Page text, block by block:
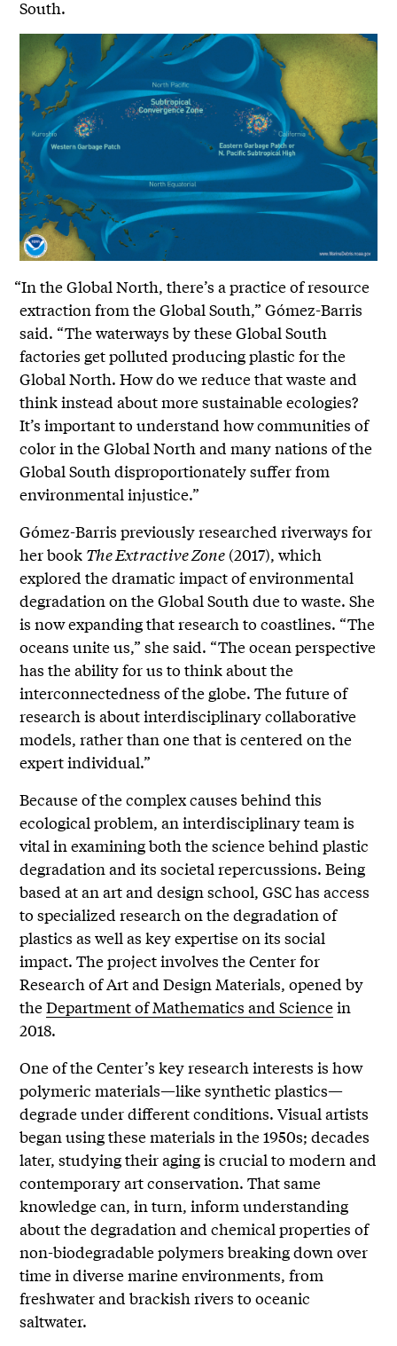
South.
“In the Global North, there’s a practice of resource
extraction from the Global South,” Gómez-Barris
said. “The waterways by these Global South
factories get polluted producing plastic for the
Global North. How do we reduce that waste and
thinkinstead about more sustainable ecologies?
It’s important to understand how communities of
color in the Global North and many nations of the
Global South disproportionately suffer from
environmental injustice.”
Gómez-Barris previously researched riverways for
her book The Extractive Zone (2017), which
explored the dramatic impact of environmental
degradation on the Global South due to waste. She
is now expanding that research to coastlines. “The
oceans unite us,” she said. “The ocean perspective
has the ability for us to think about the
interconnectedness of the globe. The future of
research is about interdisciplinary collaborative
models, rather than one that is centered on the
expert individual.”
Because of the complex causes behind this
ecological problem, an interdisciplinary team is
vital in examining both the science behind plastic
degradation and its societal repercussions. Being
based at an art and design school,GSC has access
to specialized research on the degradation of
plastics as well as key expertise on its social
impact. The project involves the Center for
Research of Art and Design Materials, opened by
theDepartment of Mathematics and Sciencein
2018.
One of the Center’s key research interests is how
polymeric materials—like synthetic plastics—
degrade under different conditions. Visual artists
began using these materials in the 1950s; decades
later, studying their aging is crucial to modern and
contemporary art conservation. That same
knowledge can, in turn, inform understanding
about the degradation and chemical properties of
non-biodegradable polymers breaking down over
time in diverse marine environments, from
freshwater and brackish rivers to oceanic
saltwater.